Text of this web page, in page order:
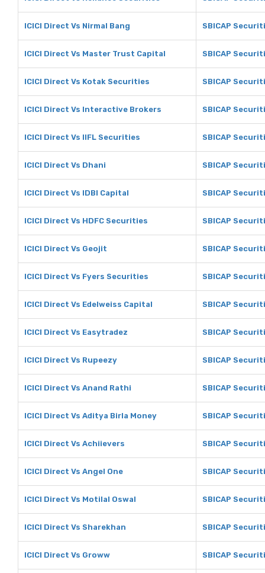
ICICI Direct Vs Nirmal Bang SBICAP
ICICI Direct Vs Master Trust Capital SBICAP
ICICI Direct Vs Kotak Securities SBICAP
ICICI Direct Vs Interactive Brokers SBICAP
ICICI Direct Vs IIFL Securities SBICAP
ICICI Direct Vs Dhani SBICAP
ICICI Direct Vs IDBI Capital SBICAP
ICICI Direct Vs HDFC Securities SBICAP
ICICI Direct Vs Geojit SBICAP
ICICI Direct Vs Fyers Securities SBICAP
ICICI Direct Vs Edelweiss Capital SBICAP
ICICI Direct Vs Easytradez SBICAP
ICICI Direct Vs Rupeezy SBICAP
ICICI Direct Vs Anand Rathi SBICAP
ICICI Direct Vs Aditya Birla Money SBICAP
ICICI Direct Vs Achiievers SBICAP
ICICI Direct Vs Angel One SBICAP
ICICI Direct Vs Motilal Oswal SBICAP
ICICI Direct Vs Sharekhan SBICAP
ICICI Direct Vs Groww SBICAP